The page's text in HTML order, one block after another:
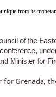
from its
of the
Minister for
Grenada,